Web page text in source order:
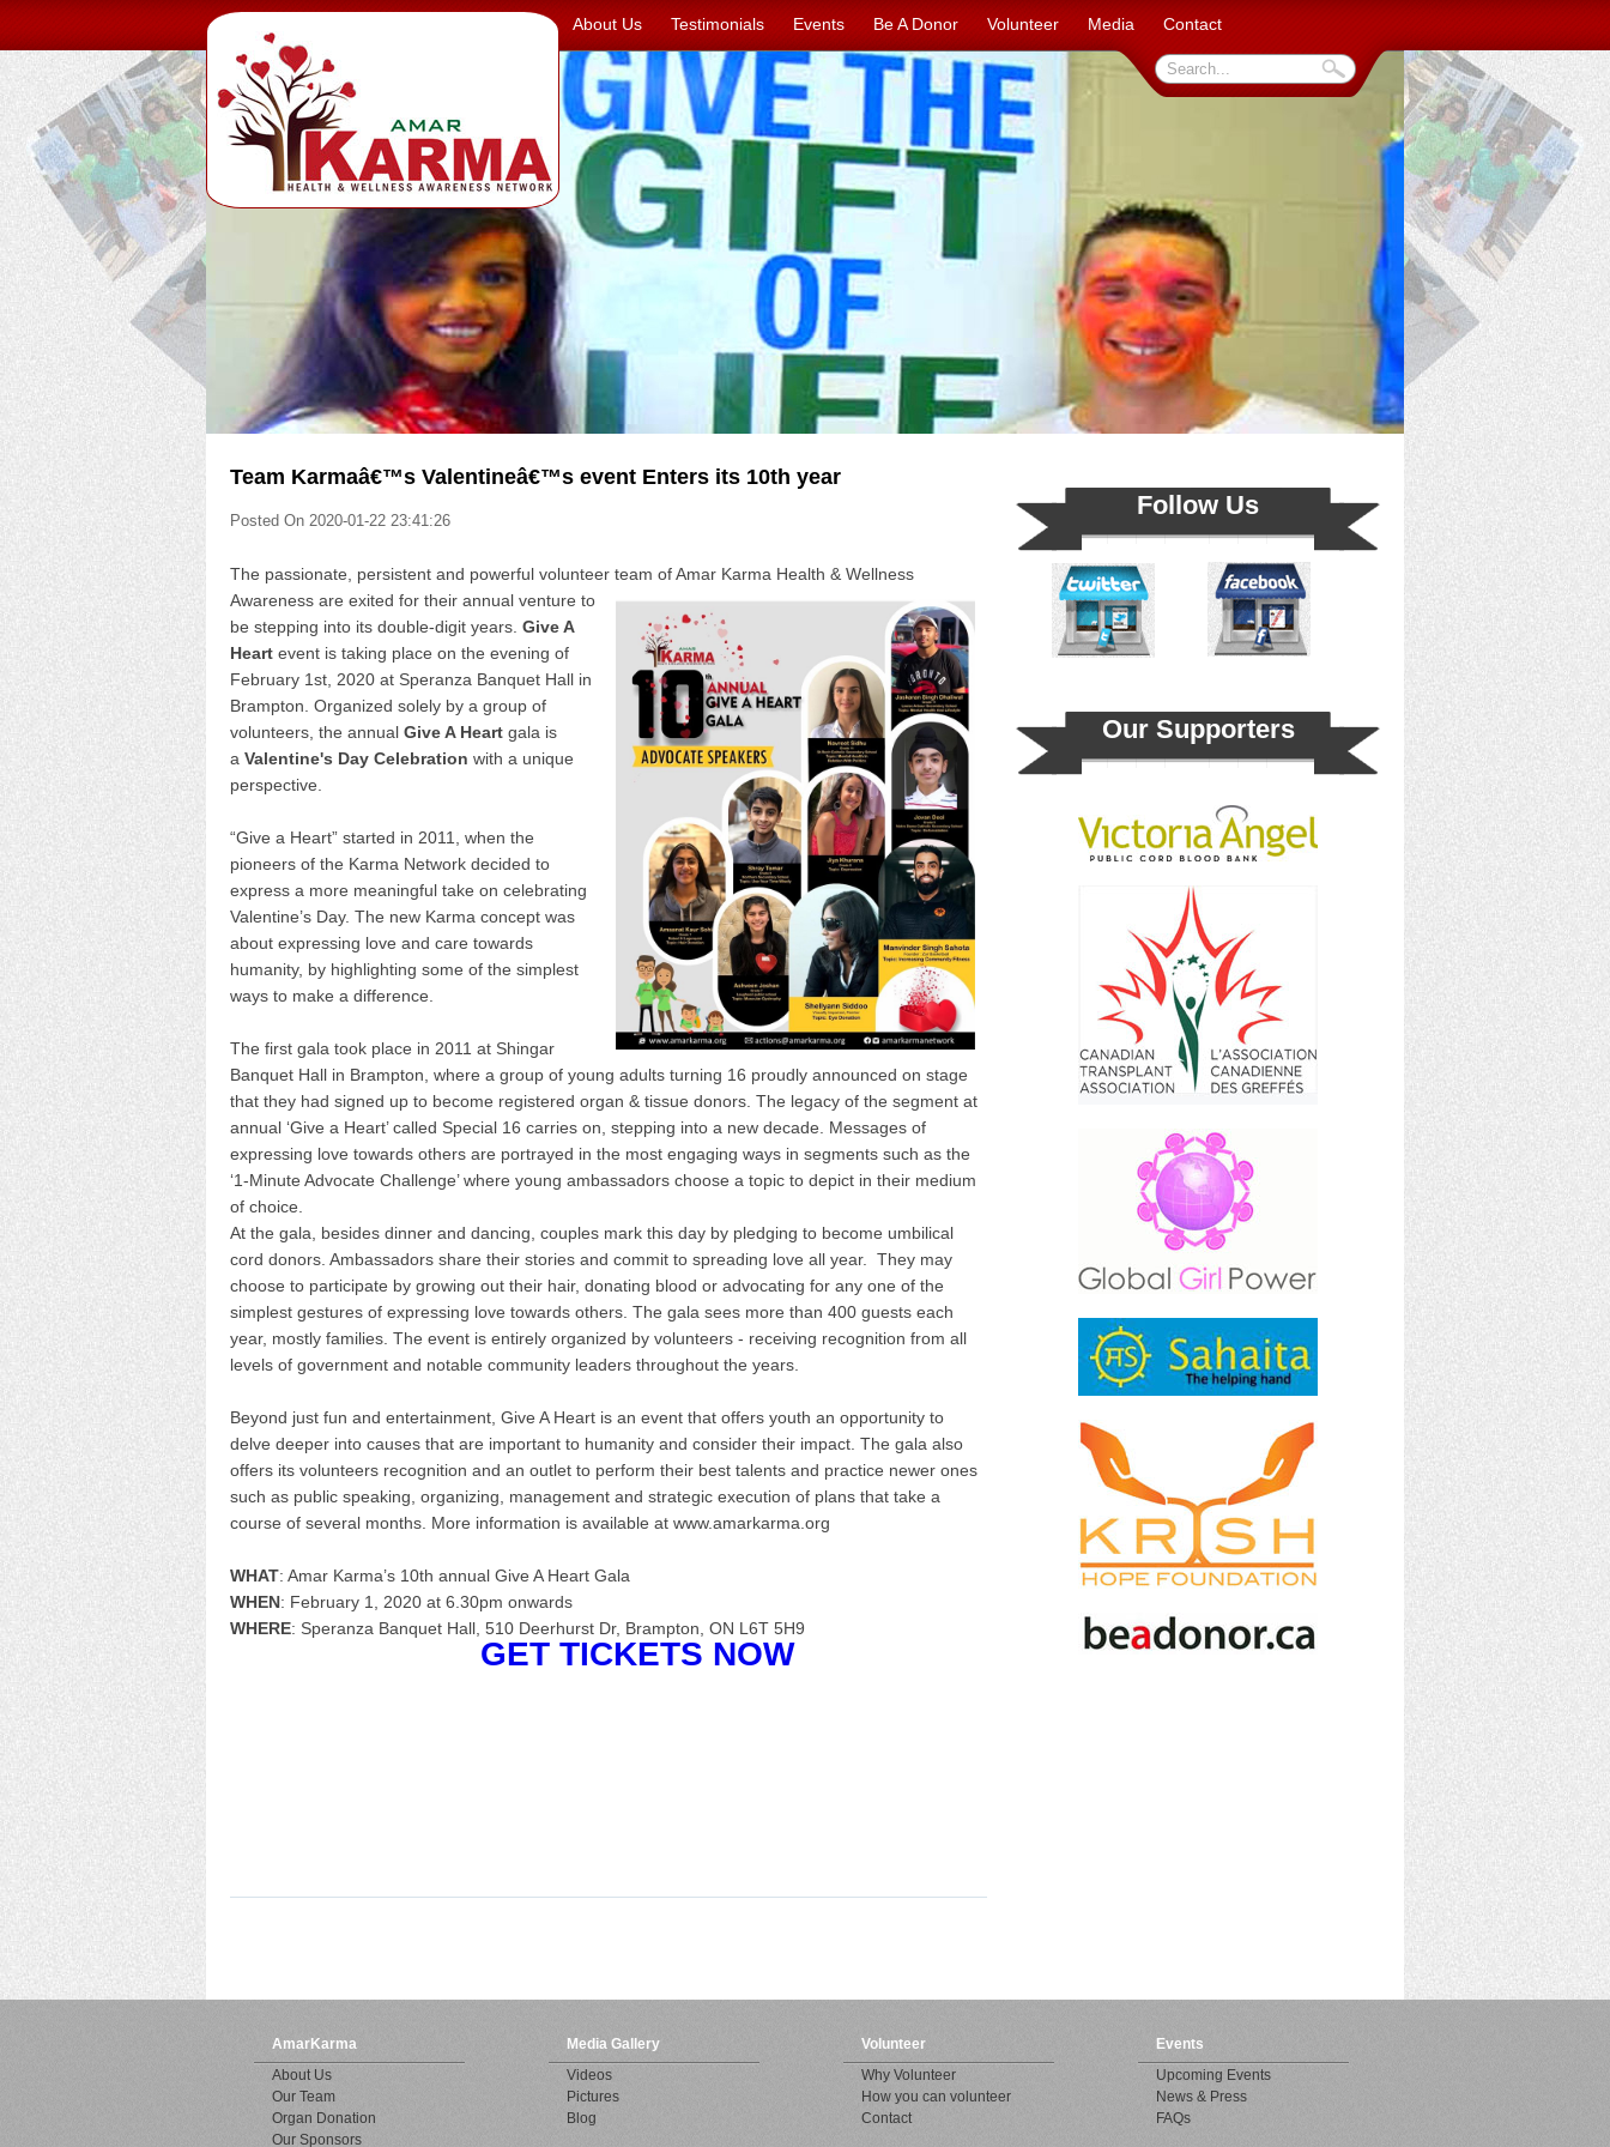
About Us Testimonials Events Be A Donor Volunteer Media Contact
Team Karmaâ€™s Valentineâ€™s event Enters its 10th year
Posted On 2020-01-22 23:41:26
The passionate, persistent and powerful volunteer team of Amar Karma Health & Wellness
Awareness are exited for their annual venture to
be stepping into its double-digit years. Give A
Heart event is taking place on the evening of
February 1st, 2020 at Speranza Banquet Hall in
Brampton. Organized solely by a group of
volunteers, the annual Give A Heart gala is
a Valentine's Day Celebration with a unique
perspective.
“Give a Heart” started in 2011, when the
pioneers of the Karma Network decided to
express a more meaningful take on celebrating
Valentine’s Day. The new Karma concept was
about expressing love and care towards
humanity, by highlighting some of the simplest
ways to make a difference.
The first gala took place in 2011 at Shingar
Banquet Hall in Brampton, where a group of young adults turning 16 proudly announced on stage
that they had signed up to become registered organ & tissue donors. The legacy of the segment at
annual ‘Give a Heart’ called Special 16 carries on, stepping into a new decade. Messages of
expressing love towards others are portrayed in the most engaging ways in segments such as the
‘1-Minute Advocate Challenge’ where young ambassadors choose a topic to depict in their medium
of choice.
At the gala, besides dinner and dancing, couples mark this day by pledging to become umbilical
cord donors. Ambassadors share their stories and commit to spreading love all year. They may
choose to participate by growing out their hair, donating blood or advocating for any one of the
simplest gestures of expressing love towards others. The gala sees more than 400 guests each
year, mostly families. The event is entirely organized by volunteers - receiving recognition from all
levels of government and notable community leaders throughout the years.
Beyond just fun and entertainment, Give A Heart is an event that offers youth an opportunity to
delve deeper into causes that are important to humanity and consider their impact. The gala also
offers its volunteers recognition and an outlet to perform their best talents and practice newer ones
such as public speaking, organizing, management and strategic execution of plans that take a
course of several months. More information is available at www.amarkarma.org
WHAT: Amar Karma’s 10th annual Give A Heart Gala
WHEN: February 1, 2020 at 6.30pm onwards
WHERE: Speranza Banquet Hall, 510 Deerhurst Dr, Brampton, ON L6T 5H9
GET TICKETS NOW
Follow Us
Our Supporters
AmarKarma
About Us
Our Team
Organ Donation
Our Sponsors
Media Gallery
Videos
Pictures
Blog
Volunteer
Why Volunteer
How you can volunteer
Contact
Events
Upcoming Events
News & Press
FAQs